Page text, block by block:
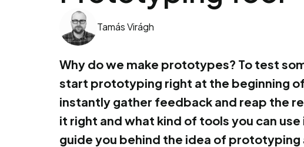
Tamás Virágh
Why do we make prototypes? To test
start prototyping right at the beginning
instantly gather feedback and reap the
it right and what kind of tools you can
guide you behind the idea of prototyping